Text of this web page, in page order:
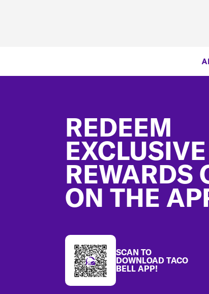
REDEEM
EXCLUSIVE
REWARDS
ON THE
SCAN TO
DOWNLOAD TACO
BELL APP!